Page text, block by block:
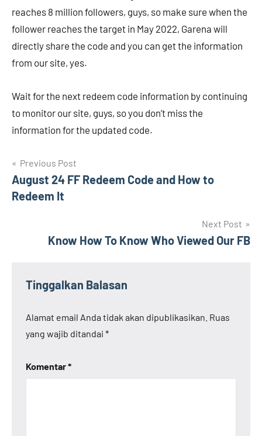
reaches 8 million followers, guys, so make sure when the
follower reaches the target in May 2022, Garena will
directly share the code and you can get the information
from our site, yes.
Wait for the next redeem code information by continuing
to monitor our site, guys, so you don’t miss the
information for the updated code.
Navigasi
pos
Previous Post
August 24 FF Redeem Code and How to
Redeem It
Next Post
Know How To Know Who Viewed Our FB
Tinggalkan Balasan
Alamat email Anda tidak akan dipublikasikan. Ruas
yang wajib ditandai *
Komentar*